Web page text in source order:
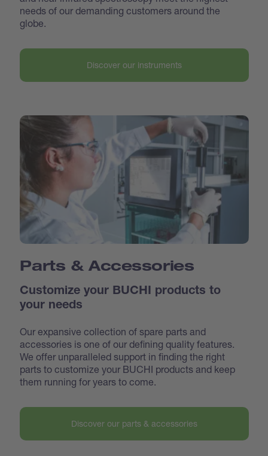
needs of our demanding customers around the
globe.
Discover our instruments
Parts & Accessories
Customize your BUCHI products to
your needs
Our expansive collection of spare parts and
accessories is one of our defining quality features.
We offer unparalleled support in finding the right
parts to customize your BUCHI products and keep
them running for years to come.
Discover our parts & accessories